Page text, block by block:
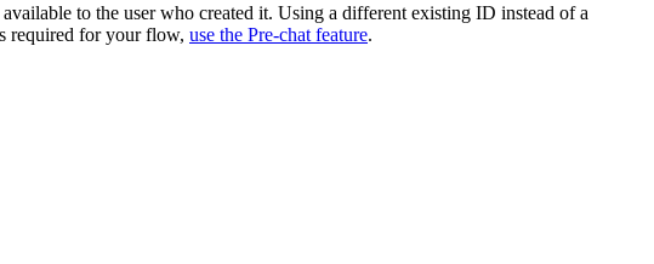
to the user who created it. Using a different existing ID instead of a
required for your flow, use the Pre-chat feature.